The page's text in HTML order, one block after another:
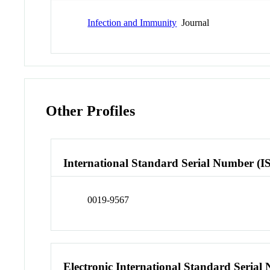
Infection and Immunity Journal
Other Profiles
International Standard Serial Number
0019-9567
Electronic International Standard Serial